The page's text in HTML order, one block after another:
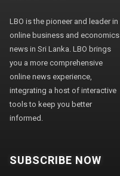
LBO is the pioneer and leader in
online business and economics
news in Sri Lanka. LBO brings
you a more comprehensive
online news experience,
integrating a host of interactive
tools to keep you better
informed.
SUBSCRIBE NOW